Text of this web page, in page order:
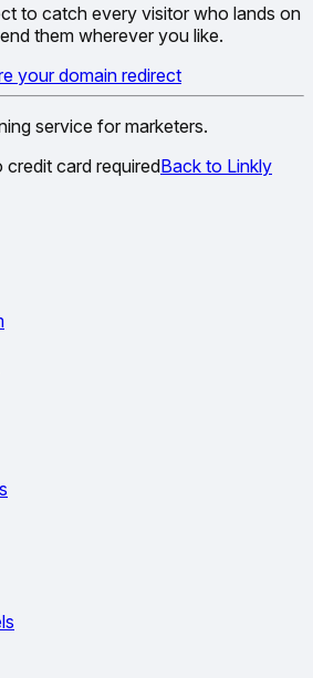
to catch every visitor who lands on
them wherever you like.
your domain redirect
service for marketers.
credit card requiredBack to Linkly